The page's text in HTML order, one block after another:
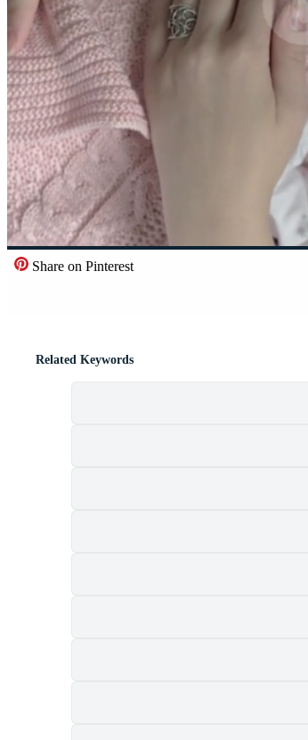
Share on Pinterest
Related Keywords